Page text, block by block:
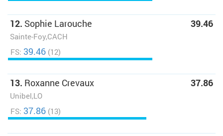
12. Sophie Larouche
Sainte-Foy,CACH
39.46
FS: 39.46 (12)
13. Roxanne Crevaux
Unibel,LO
37.86
FS: 37.86 (13)